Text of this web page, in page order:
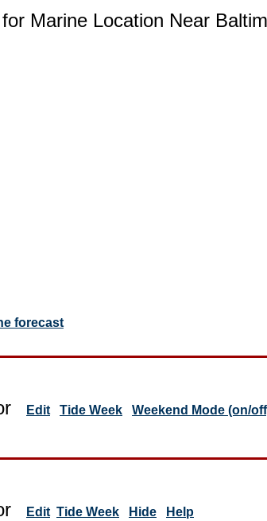
for Marine Location Near
forecast
Edit Tide Week Weekend Mode (on/
Edit Tide Week Hide Help